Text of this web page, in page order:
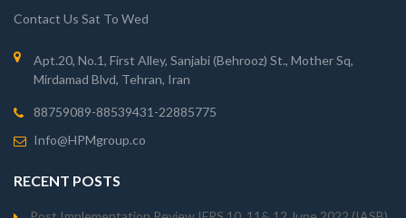
Contact Us Sat To Wed
Apt.20, No.1, First Alley, Sanjabi (Behrooz) St., Mother Sq,
Mirdamad Blvd, Tehran, Iran
88759089-88539431-22885775
Info@HPMgroup.co
RECENT POSTS